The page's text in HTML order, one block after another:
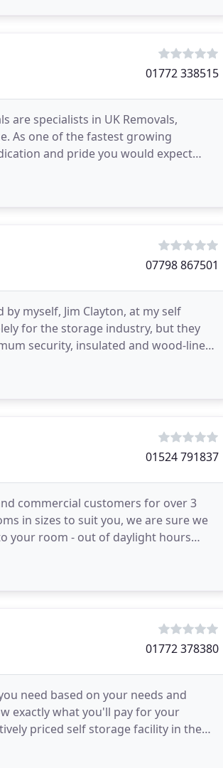
01772 338515
are specialists in UK Removals,
As one of the fastest growing
and pride you would expect
07798 867501
myself, Jim Clayton, at my self
for the storage industry, but they
security, insulated and wood-lined
01524 791837
commercial customers for over 3
in sizes to suit you, we are sure we
your room - out of daylight hours
01772 378380
need based on your needs and
exactly what you'll pay for your
priced self storage facility in the